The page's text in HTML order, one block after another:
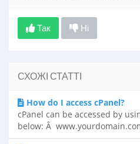
Так Ні
СХОЖІ СТАТТІ
How do I access cPanel?
cPanel can be accessed by
below: Â